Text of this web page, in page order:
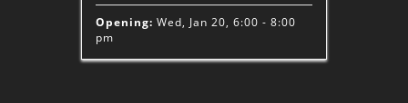
Opening: Wed, Jan 20, 6:00 - 8:00
pm